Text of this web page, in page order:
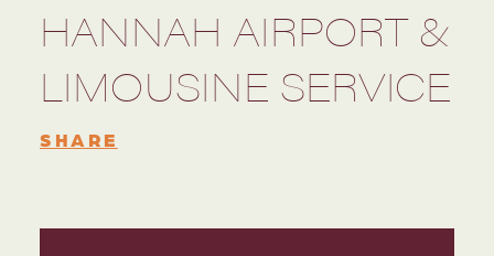
HANNAH AIRPORT &
LIMOUSINE SERVICE
SHARE